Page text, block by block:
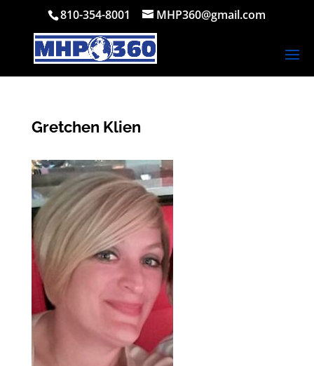
810-354-8001 MHP360@gmail.com
Gretchen Klien